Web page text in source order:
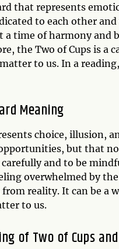
that represents
to each other
a time of harmony and
the Two of Cups is a
to us. In a
Meaning
choice, illusion,
but that
and to be
overwhelmed by
reality. It can be a
to us.
of Two of Cups